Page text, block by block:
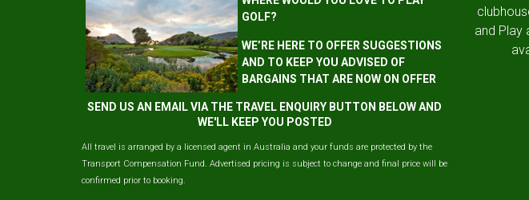
GOLF?
WE’RE HERE TO OFFER SUGGESTIONS
AND TO KEEP YOU ADVISED OF
BARGAINS THAT ARE NOW ON OFFER
SEND US AN EMAIL VIA THE TRAVEL ENQUIRY BUTTON BELOW AND
WE'LL KEEP YOU POSTED
All travel is arranged by a licensed agent in Australia and your funds are protected by the
Transport Compensation Fund. Advertised pricing is subject to change and final price will be
confirmed prior to booking.
and Play